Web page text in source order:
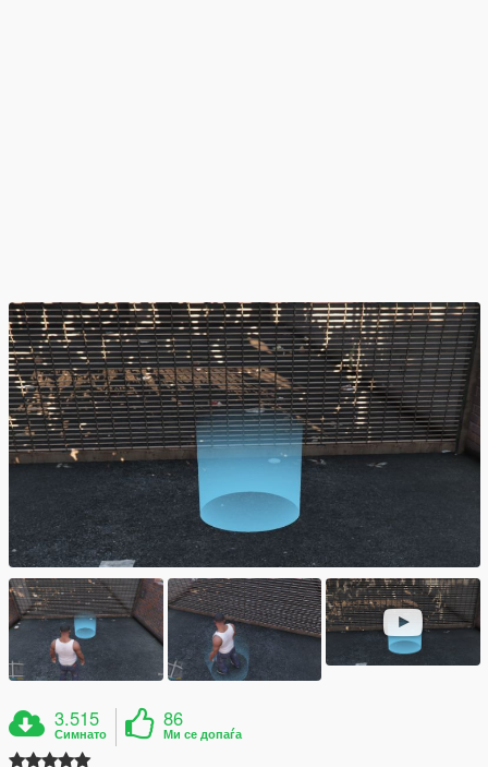
3.515
Симнато
86
Ми се допаѓа